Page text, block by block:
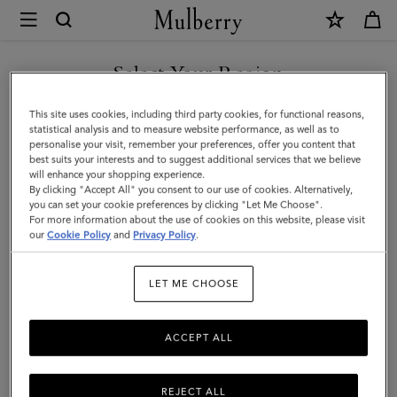
Mulberry
Continental
Bifold
Zipped
Wallet
|
Amethyst
High
Select Your Region
You are currently browsing the Malaysia site but we noticed you
are in United States.
GO TO UNITED STATES SITE
CONTINUE TO MALAYSIA
SITE
This site uses cookies, including third party cookies, for functional reasons,
statistical analysis and to measure website performance, as well as to
personalise your visit, remember your preferences, offer you content that
best suits your interests and to suggest additional services that we believe
will enhance your shopping experience.
By clicking "Accept All" you consent to our use of cookies. Alternatively,
you can set your cookie preferences by clicking "Let Me Choose".
For more information about the use of cookies on this website, please visit
ourCookie Policy and Privacy Policy.
LET ME CHOOSE
REJECT ALL
ACCEPT ALL